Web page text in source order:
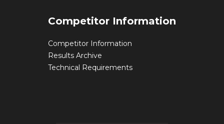
Competitor Information
Competitor Information
Results Archive
Technical Requirements